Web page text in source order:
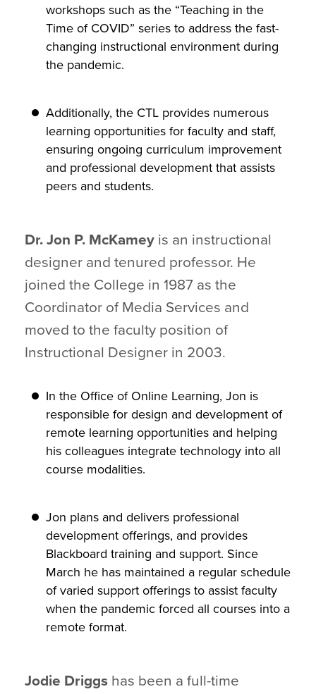
workshops such as the “Teaching in the
Time of COVID” series to address the fast-
changing instructional environment during
the pandemic.
Additionally, the CTL provides numerous
learning opportunities for faculty and staff,
ensuring ongoing curriculum improvement
and professional development that assists
peers and students.
Dr. Jon P. McKamey is an instructional
designer and tenured professor. He
joined the College in 1987 as the
Coordinator of Media Services and
moved to the faculty position of
Instructional Designer in 2003.
In the Office of Online Learning, Jon is
responsible for design and development of
remote learning opportunities and helping
his colleagues integrate technology into all
course modalities.
Jon plans and delivers professional
development offerings, and provides
Blackboard training and support. Since
March he has maintained a regular schedule
of varied support offerings to assist faculty
when the pandemic forced all courses into a
remote format.
Jodie Driggs has been a full-time